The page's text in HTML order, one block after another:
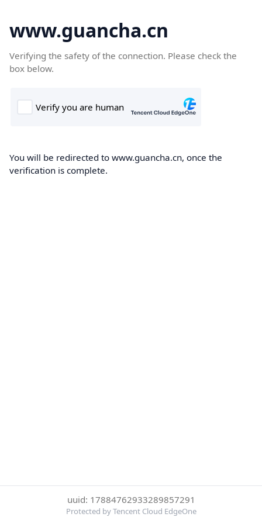
www.guancha.cn
Verifying the safety of the connection. Please check the
box below.
You will be redirected to www.guancha.cn, once the
verification is complete.
uuid: 17884762933289857291
Protected by Tencent Cloud EdgeOne